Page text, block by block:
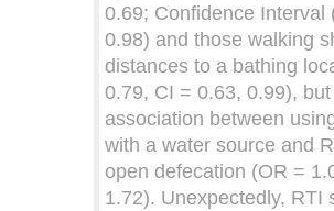
0.69; Confidence Interval
0.98) and those walking
distances to a bathing
0.79, CI = 0.63, 0.99),
association between
with a water source and
open defecation (OR =
1.72). Unexpectedly, RTI